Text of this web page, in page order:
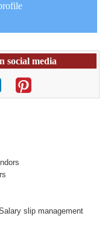
social media
slip management